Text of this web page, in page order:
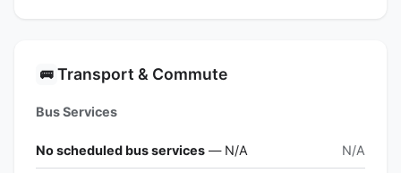
🚌 Transport & Commute
Bus Services
No scheduled bus services — N/A N/A